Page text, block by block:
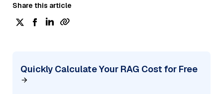
Share this article
Quickly Calculate Your RAG Cost for Free